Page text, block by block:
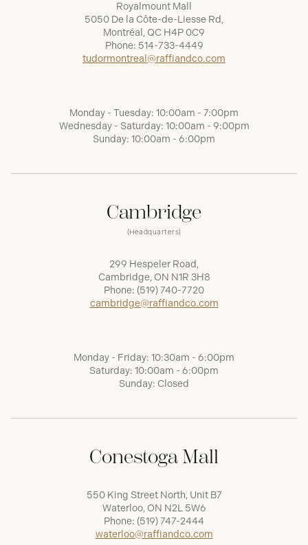
Royalmount Mall
5050 De la Côte-de-Liesse Rd,
Montréal, QC H4P 0C9
Phone: 514-733-4449
tudormontreal@raffiandco.com
Monday - Tuesday: 10:00am - 7:00pm
Wednesday - Saturday: 10:00am - 9:00pm
Sunday: 10:00am - 6:00pm
Cambridge
(Headquarters)
299 Hespeler Road,
Cambridge, ON N1R 3H8
Phone: (519) 740-7720
cambridge@raffiandco.com
Monday - Friday: 10:30am - 6:00pm
Saturday: 10:00am - 6:00pm
Sunday: Closed
Conestoga Mall
550 King Street North, Unit B7
Waterloo, ON N2L 5W6
Phone: (519) 747-2444
waterloo@raffiandco.com